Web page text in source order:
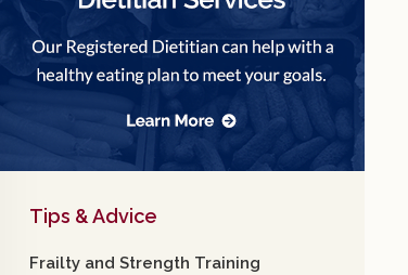
Tips & Advice
Frailty and Strength Training